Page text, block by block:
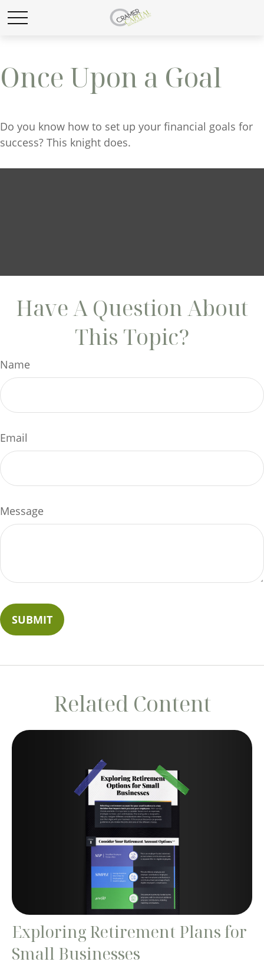
Once Upon a Goal
Do you know how to set up your financial goals for
success? This knight does.
Have A Question About
This Topic?
Name
Email
Message
Related Content
Exploring Retirement Plans for
Small Businesses